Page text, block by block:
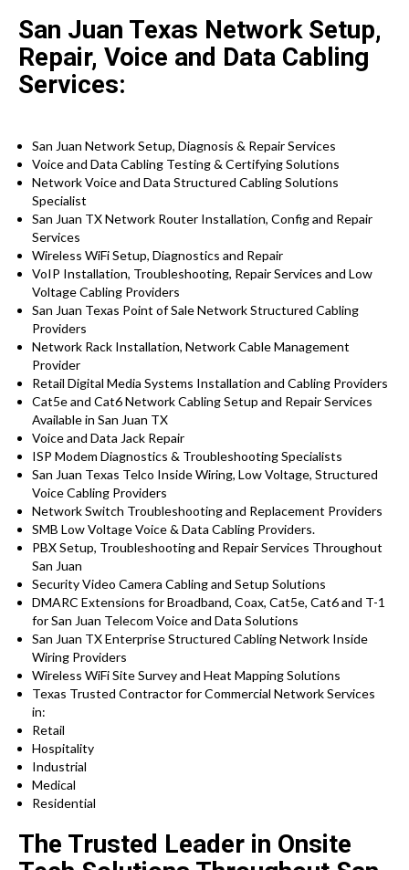
San Juan Texas Network Setup,
Repair, Voice and Data Cabling
Services:
San Juan Network Setup, Diagnosis & Repair Services
Voice and Data Cabling Testing & Certifying Solutions
Network Voice and Data Structured Cabling Solutions
Specialist
San Juan TX Network Router Installation, Config and Repair
Services
Wireless WiFi Setup, Diagnostics and Repair
VoIP Installation, Troubleshooting, Repair Services and Low
Voltage Cabling Providers
San Juan Texas Point of Sale Network Structured Cabling
Providers
Network Rack Installation, Network Cable Management
Provider
Retail Digital Media Systems Installation and Cabling Providers
Cat5e and Cat6 Network Cabling Setup and Repair Services
Available in San Juan TX
Voice and Data Jack Repair
ISP Modem Diagnostics & Troubleshooting Specialists
San Juan Texas Telco Inside Wiring, Low Voltage, Structured
Voice Cabling Providers
Network Switch Troubleshooting and Replacement Providers
SMB Low Voltage Voice & Data Cabling Providers.
PBX Setup, Troubleshooting and Repair Services Throughout
San Juan
Security Video Camera Cabling and Setup Solutions
DMARC Extensions for Broadband, Coax, Cat5e, Cat6 and T-1
for San Juan Telecom Voice and Data Solutions
San Juan TX Enterprise Structured Cabling Network Inside
Wiring Providers
Wireless WiFi Site Survey and Heat Mapping Solutions
Texas Trusted Contractor for Commercial Network Services
in:
Retail
Hospitality
Industrial
Medical
Residential
The Trusted Leader in Onsite